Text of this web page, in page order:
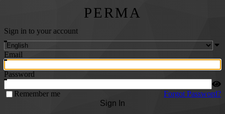
PERMA
Sign in to your account
Email
Password
Remember me
Forgot Password?
Sign In